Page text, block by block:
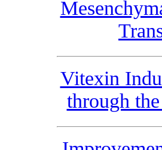
Vitexin
through